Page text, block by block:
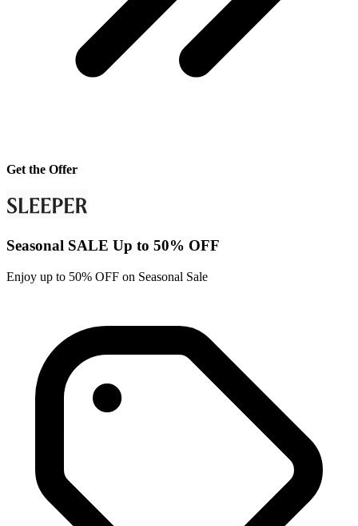
Get the Offer
Seasonal SALE Up to 50% OFF
Enjoy up to 50% OFF on Seasonal Sale